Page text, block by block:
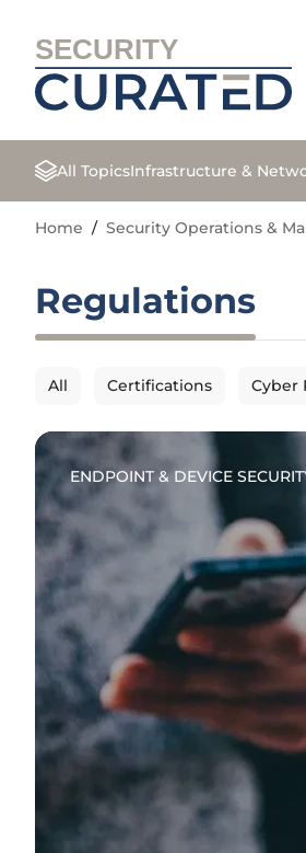
SECURITY
All TopicsInfrastructure &
Home / Security Operations &
Regulations
All Certifications Cyber
ENDPOINT & DEVICE